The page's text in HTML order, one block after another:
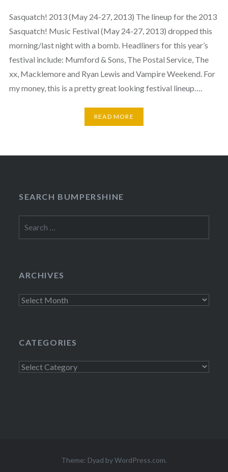
Sasquatch! 2013 (May 24-27, 2013) The lineup for the 2013
Sasquatch! Music Festival (May 24-27, 2013) dropped this
morning/last night with a bomb. Headliners for this year’s
festival include: Mumford & Sons, The Postal Service, The
xx, Macklemore and Ryan Lewis and Vampire Weekend. For
my money, this is a pretty great looking festival lineup….
READ MORE
SEARCH BUMPERSHINE
for:
ARCHIVES
Archives
CATEGORIES
Categories
Theme: Dyad byWordPress.com.